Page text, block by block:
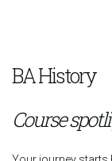
BA History
Course